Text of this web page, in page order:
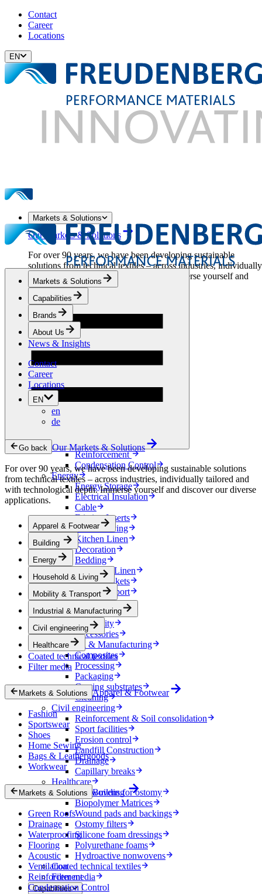
Contact
Career
Locations
EN
Markets & Solutions
Our Markets & Solutions
For over 90 years, we have been developing sustainable
solutions from technical textiles – across industries, individually
tailored and with technological depth. Immerse yourself and
discover our diverse applications.
Apparel & Footwear
Fashion
Sportswear
Shoes
Home Sewing
Building
Drainage
Ventilation
Reinforcement
Condensation Control
Energy
Energy Storage
Electrical Insulation
Cable
Friction Inserts
Household & Living
Kitchen Linen
Decoration
Bedding
Bathroom Linen
Horse blankets
Mobility & Transport
Interiors
Exteriors
E-mobility
Accessories
Industrial & Manufacturing
Composites
Processing
Packaging
Coating substrates
Cleaning
Civil engineering
Reinforcement & Soil consolidation
Sport facilities
Erosion control
Landfill Construction
Drainage
Capillary breaks
Healthcare
Nonwovens for ostomy
Biopolymer Matrices
Wound pads and backings
Ostomy filters
Silicone foam dressings
Polyurethane foams
Hydroactive nonwovens
Coated technical textiles
Filter media
Capabilities
Markets & Solutions
Capabilities
Brands
About Us
News & Insights
Contact
Career
Locations
EN
en
de
Go back Our Markets & Solutions
For over 90 years, we have been developing sustainable solutions
from technical textiles – across industries, individually tailored and
with technological depth. Immerse yourself and discover our diverse
applications.
Apparel & Footwear
Building
Energy
Household & Living
Mobility & Transport
Industrial & Manufacturing
Civil engineering
Healthcare
Coated technical textiles
Filter media
Markets & Solutions Apparel & Footwear
Fashion
Sportswear
Shoes
Home Sewing
Bags & Leathergoods
Workwear
Markets & Solutions Building
Green Roofs
Drainage
Waterproofing
Flooring
Acoustic
Ventilation
Reinforcement
Condensation Control